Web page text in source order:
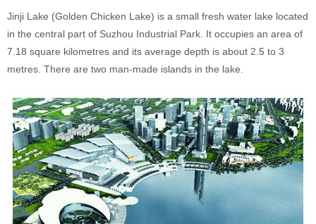
Jinji Lake (Golden Chicken Lake) is a small fresh water lake located
in the central part of Suzhou Industrial Park. It occupies an area of
7.18 square kilometres and its average depth is about 2.5 to 3
metres. There are two man-made islands in the lake.